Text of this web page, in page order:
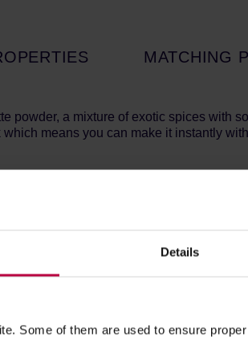
Details
Some of them are used to ensure
MATCHING
powder, a mixture of exotic spices with
means you can make it instantly
Chai Latte, which is inspired by the
= Delicious and warming beverage!
of the hot water.
of cold milk with ice + blend for
sugar, maltodextrin,
salt. This product may contain